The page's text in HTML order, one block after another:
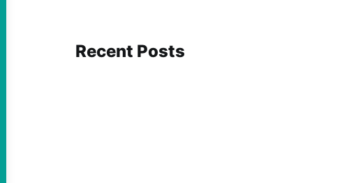
Recent Posts